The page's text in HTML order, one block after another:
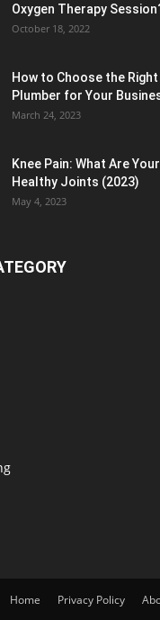
Oxygen Therapy
October 18, 2022
How to Choose the Right
Plumber for Your
March 24, 2023
Knee Pain: What Are
Healthy Joints (2023)
May 4, 2023
Home Privacy Policy